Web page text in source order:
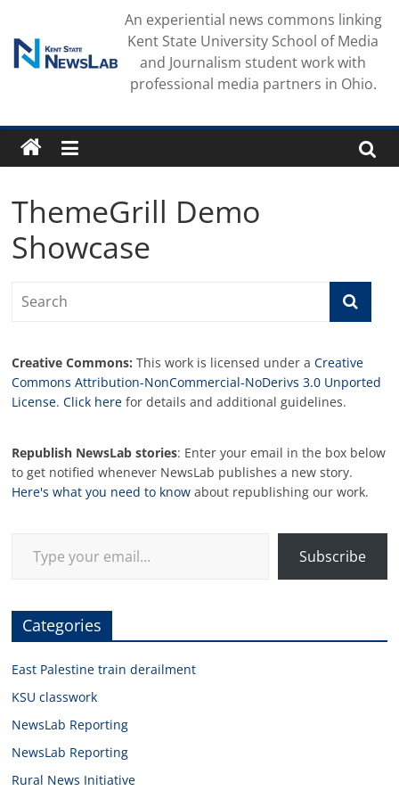
content
An experiential news commons linking
Kent State University School of Media
and Journalism student work with
professional media partners in Ohio.
ThemeGrill Demo
Showcase
Creative Commons: This work is licensed under aCreative
Commons Attribution-NonCommercial-NoDerivs 3.0 Unported
License.Click here for details and additional guidelines.
Republish NewsLab stories: Enter your email in the box below
to get notified whenever NewsLab publishes a new story.
Here's what you need to know about republishing our work.
Subscribe
Categories
East Palestine train derailment
KSU classwork
NewsLab Reporting
NewsLab Reporting
Rural News Initiative